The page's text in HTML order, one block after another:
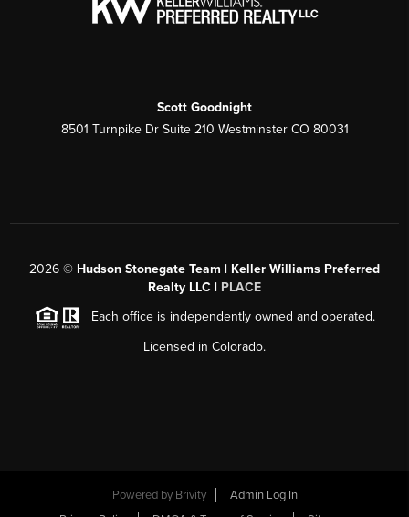
Scott Goodnight
8501 Turnpike Dr Suite 210 Westminster CO 80031
2026 © Hudson Stonegate Team | Keller Williams Preferred
Realty LLC | PLACE
Each office is independently owned and operated.
Licensed in Colorado.
Powered by Brivity
Admin Log In